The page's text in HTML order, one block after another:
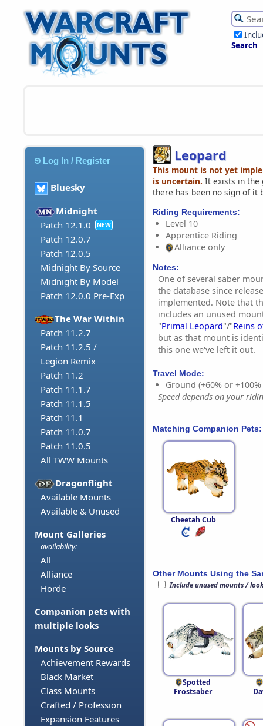
Search
Log In / Register
Bluesky
Midnight
Patch 12.1.0
NEW
Patch 12.0.7
Patch 12.0.5
Midnight By Source
Midnight By Model
Patch 12.0.0 Pre-Exp
The War Within
Patch 11.2.7
Patch 11.2.5 /
Legion Remix
Patch 11.2
Patch 11.1.7
Patch 11.1.5
Patch 11.1
Patch 11.0.7
Patch 11.0.5
All TWW Mounts
Dragonflight
Available Mounts
Available & Unused
Mount Galleries
availability:
All
Alliance
Horde
Companion pets with
multiple looks
Mounts by Source
Achievement Rewards
Black Market
Class Mounts
Crafted / Profession
Expansion Features
Leopard
This mount is not yet
is uncertain. It exists in the
there has been no sign of it
Riding Requirements:
Level 10
Apprentice Riding
Alliance only
Notes:
One of several saber
the database since
implemented. Note that
includes an unused
"Primal Leopard"/"Reins
but as that mount is
this one we've left it out.
Travel Mode:
Ground (+60% or
Speed depends on your
Matching Companion Pets:
Cheetah Cub
Other Mounts Using the
Include unused mounts /
Spotted
Frostsaber